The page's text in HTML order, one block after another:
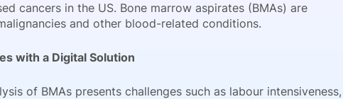
cancers in the US. Bone marrow aspirates (BMAs) are
and other blood-related conditions.
with a Digital Solution
of BMAs presents challenges such as labour intensiveness,